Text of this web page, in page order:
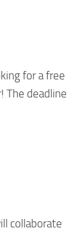
for a free
The deadline
collaborate